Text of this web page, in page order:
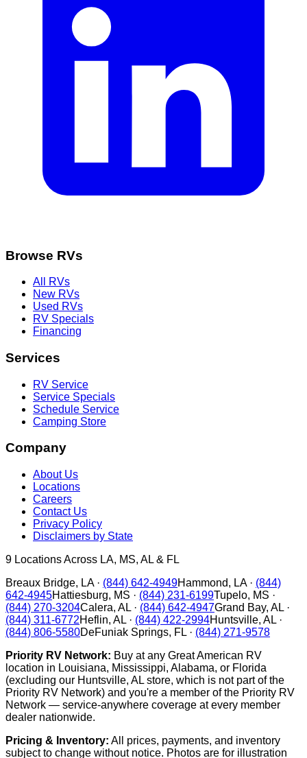
Browse RVs
All RVs
New RVs
Used RVs
RV Specials
Financing
Services
RV Service
Service Specials
Schedule Service
Camping Store
Company
About Us
Locations
Careers
Contact Us
Privacy Policy
Disclaimers by State
9 Locations Across LA, MS, AL & FL
Breaux Bridge, LA· (844) 642-4949Hammond, LA· (844)
642-4945Hattiesburg, MS · (844) 231-6199Tupelo, MS ·
(844) 270-3204Calera, AL · (844) 642-4947Grand Bay, AL ·
(844) 311-6772Heflin, AL · (844) 422-2994Huntsville, AL ·
(844) 806-5580DeFuniak Springs, FL · (844) 271-9578
Priority RV Network: Buy at any Great American RV
location in Louisiana, Mississippi, Alabama, or Florida
(excluding our Huntsville, AL store, which is not part of the
Priority RV Network) and you're a member of the Priority RV
Network — service-anywhere coverage at every member
dealer nationwide.
Pricing & Inventory: All prices, payments, and inventory
subject to change without notice. Photos are for illustration